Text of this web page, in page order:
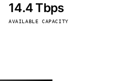
14.4 Tbps
AVAILABLE CAPACITY